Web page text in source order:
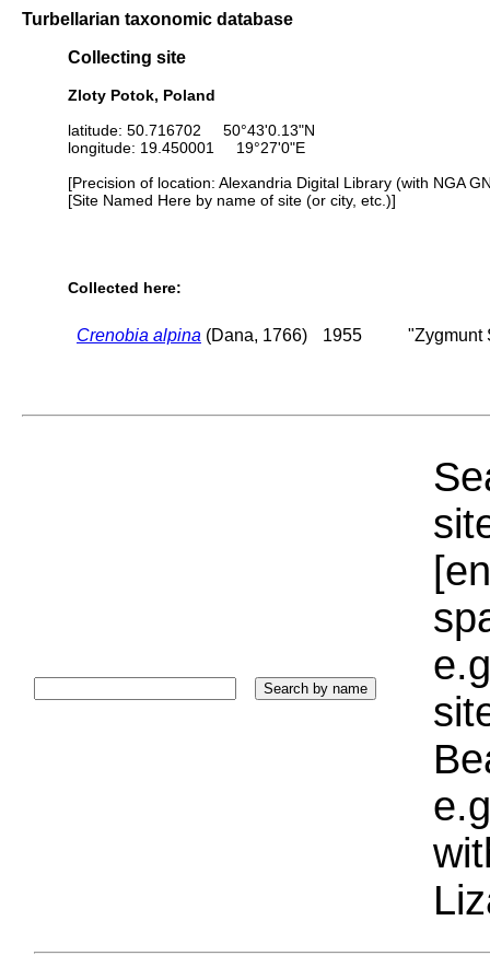
Turbellarian taxonomic database
Collecting site
Zloty Potok, Poland
latitude: 50.716702 50°43'0.13"N
longitude: 19.450001 19°27'0"E
[Precision of location: Alexandria Digital Library (with NGA
[Site Named Here by name of site (or city, etc.)]
Collected here:
Crenobia alpina (Dana, 1766) 1955 "Zygmunt